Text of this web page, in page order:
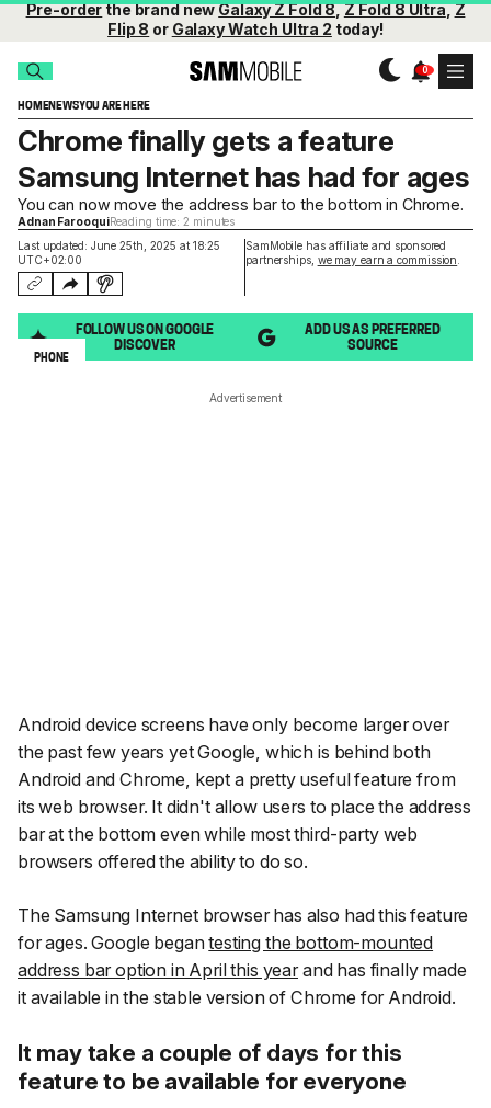
Pre-orderthe brand newGalaxy Z Fold 8,Z Fold 8 Ultra,Z
Flip 8 or Galaxy Watch Ultra 2 today!
HOMENEWSYOU ARE HERE
Last updated: June 25th, 2025 at 18:25
UTC+02:00
SamMobile has affiliate and sponsored
partnerships, we may earn a commission
Chrome finally gets a feature
Samsung Internet has had for ages
You can now move the address bar to the bottom in Chrome.
Adnan FarooquiReading time: 2 minutes
FOLLOW US ON GOOGLE
DISCOVER
ADD US AS PREFERRED
SOURCE
PHONE
Advertisement
Android device screens have only become larger over
the past few years yet Google, which is behind both
Android and Chrome, kept a pretty useful feature from
its web browser. It didn't allow users to place the address
bar at the bottom even while most third-party web
browsers offered the ability to do so.
The Samsung Internet browser has also had this feature
for ages. Google begantesting the bottom-mounted
address bar option in April this yearand has finally made
it available in the stable version of Chrome for Android.
It may take a couple of days for this
feature to be available for everyone